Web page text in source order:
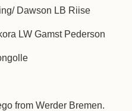
Dawson LB Riise
LW Gamst Pederson
from Werder Bremen.